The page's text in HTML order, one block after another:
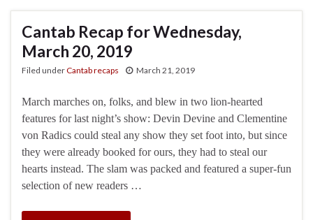
Cantab Recap for Wednesday,
March 20, 2019
Filed underCantab recaps March 21, 2019
March marches on, folks, and blew in two lion-hearted
features for last night’s show: Devin Devine and Clementine
von Radics could steal any show they set foot into, but since
they were already booked for ours, they had to steal our
hearts instead. The slam was packed and featured a super-fun
selection of new readers …